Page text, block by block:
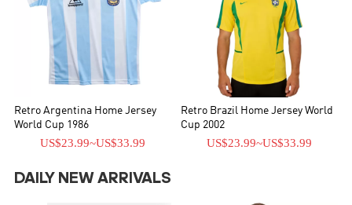
Retro Argentina Home Jersey
World Cup 1986
US$23.99~US$33.99
Retro Brazil Home Jersey World
Cup 2002
US$23.99~US$33.99
DAILY NEW ARRIVALS